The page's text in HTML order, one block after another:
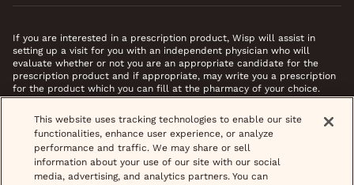
If you are interested in a prescription product, Wisp will assist in
setting up a visit for you with an independent physician who will
evaluate whether or not you are an appropriate candidate for the
prescription product and if appropriate, may write you a prescription
for the product which you can fill at the pharmacy of your choice.
*Images do not feature actual patients. Most prescriptions are sent to
your pharmacy within 3 hours of completing your medical intake form
and phone call or video chat when necessary.
This website uses tracking technologies to enable our site
functionalities, enhance user experience, or analyze
performance and traffic. We may share or sell
information about your use of our site with our social
media, advertising, and analytics partners. You can